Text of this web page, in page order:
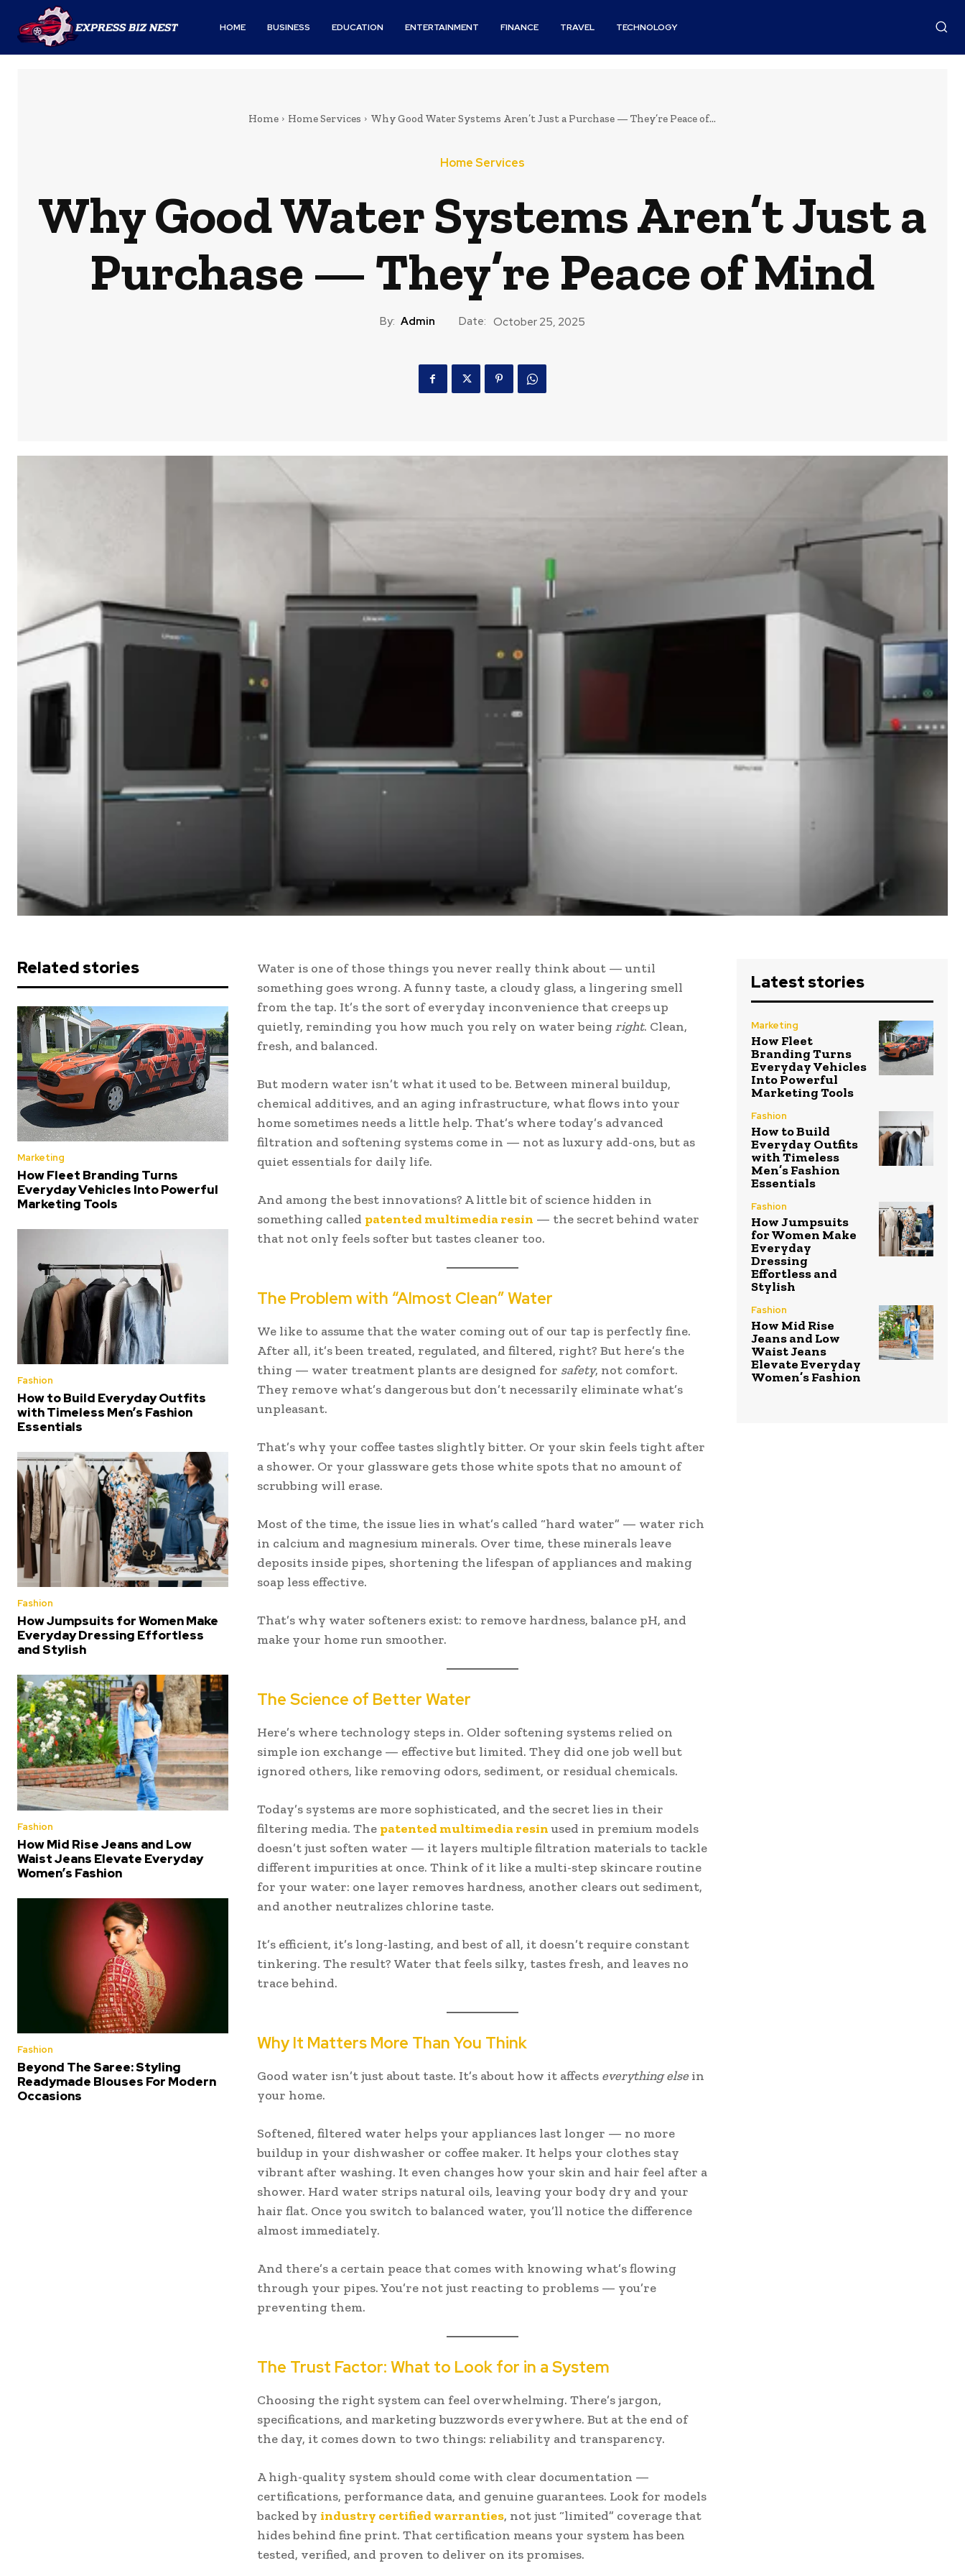
HOME BUSINESS EDUCATION ENTERTAINMENT FINANCE TRAVEL TECHNOLOGY
Home Home Services Why Good Water Systems Aren’t Just a Purchase — They’re Peace of...
Home Services
Why Good Water Systems Aren’t Just a
Purchase — They’re Peace of Mind
By: Admin Date: October 25, 2025
Related stories
Marketing
How Fleet Branding Turns
Everyday Vehicles Into Powerful
Marketing Tools
Fashion
How to Build Everyday Outfits
with Timeless Men’s Fashion
Essentials
Fashion
How Jumpsuits for Women Make
Everyday Dressing Effortless
and Stylish
Fashion
How Mid Rise Jeans and Low
Waist Jeans Elevate Everyday
Women’s Fashion
Fashion
Beyond The Saree: Styling
Readymade Blouses For Modern
Occasions
Water is one of those things you never really think about — until
something goes wrong. A funny taste, a cloudy glass, a lingering smell
from the tap. It’s the sort of everyday inconvenience that creeps up
quietly, reminding you how much you rely on water beingright. Clean,
fresh, and balanced.
But modern water isn’t what it used to be. Between mineral buildup,
chemical additives, and an aging infrastructure, what flows into your
home sometimes needs a little help. That’s where today’s advanced
filtration and softening systems come in — not as luxury add-ons, but as
quiet essentials for daily life.
And among the best innovations? A little bit of science hidden in
something called patented multimedia resin — the secret behind water
that not only feels softer but tastes cleaner too.
The Problem with “Almost Clean” Water
We like to assume that the water coming out of our tap is perfectly fine.
After all, it’s been treated, regulated, and filtered, right? But here’s the
thing — water treatment plants are designed for safety, not comfort.
They remove what’s dangerous but don’t necessarily eliminate what’s
unpleasant.
That’s why your coffee tastes slightly bitter. Or your skin feels tight after
a shower. Or your glassware gets those white spots that no amount of
scrubbing will erase.
Most of the time, the issue lies in what’s called “hard water” — water rich
in calcium and magnesium minerals. Over time, these minerals leave
deposits inside pipes, shortening the lifespan of appliances and making
soap less effective.
That’s why water softeners exist: to remove hardness, balance pH, and
make your home run smoother.
The Science of Better Water
Here’s where technology steps in. Older softening systems relied on
simple ion exchange — effective but limited. They did one job well but
ignored others, like removing odors, sediment, or residual chemicals.
Today’s systems are more sophisticated, and the secret lies in their
filtering media. The patented multimedia resinused in premium models
doesn’t just soften water — it layers multiple filtration materials to tackle
different impurities at once. Think of it like a multi-step skincare routine
for your water: one layer removes hardness, another clears out sediment,
and another neutralizes chlorine taste.
It’s efficient, it’s long-lasting, and best of all, it doesn’t require constant
tinkering. The result? Water that feels silky, tastes fresh, and leaves no
trace behind.
Why It Matters More Than You Think
Good water isn’t just about taste. It’s about how it affects everything elsein
your home.
Softened, filtered water helps your appliances last longer — no more
buildup in your dishwasher or coffee maker. It helps your clothes stay
vibrant after washing. It even changes how your skin and hair feel after a
shower. Hard water strips natural oils, leaving your body dry and your
hair flat. Once you switch to balanced water, you’ll notice the difference
almost immediately.
And there’s a certain peace that comes with knowing what’s flowing
through your pipes. You’re not just reacting to problems — you’re
preventing them.
The Trust Factor: What to Look for in a System
Choosing the right system can feel overwhelming. There’s jargon,
specifications, and marketing buzzwords everywhere. But at the end of
the day, it comes down to two things: reliability and transparency.
A high-quality system should come with clear documentation —
certifications, performance data, and genuine guarantees. Look for models
backed by industry certified warranties, not just “limited” coverage that
hides behind fine print. That certification means your system has been
tested, verified, and proven to deliver on its promises.
Latest stories
Marketing
How Fleet
Branding Turns
Everyday Vehicles
Into Powerful
Marketing Tools
Fashion
How to Build
Everyday Outfits
with Timeless
Men’s Fashion
Essentials
Fashion
How Jumpsuits
for Women Make
Everyday
Dressing
Effortless and
Stylish
Fashion
How Mid Rise
Jeans and Low
Waist Jeans
Elevate Everyday
Women’s Fashion